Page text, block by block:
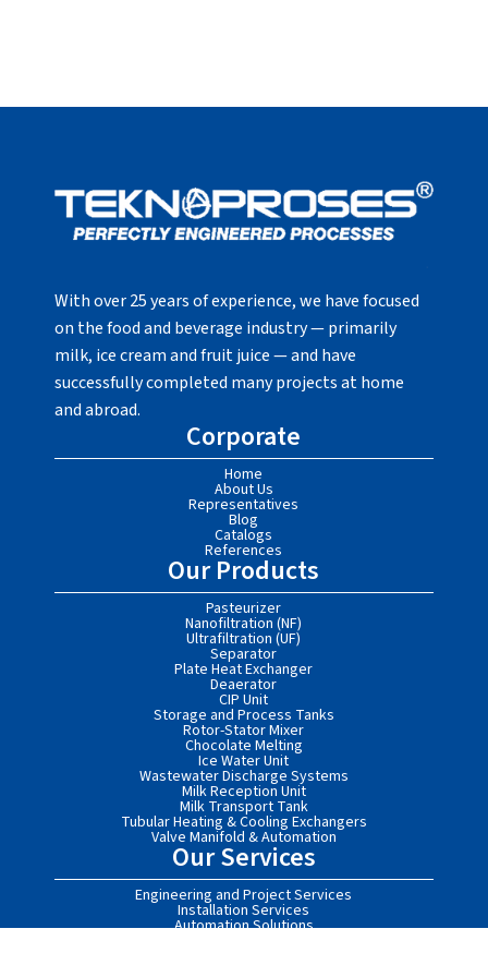
With over 25 years of experience, we have focused
on the food and beverage industry — primarily
milk, ice cream and fruit juice — and have
successfully completed many projects at home
and abroad.
Corporate
Home
About Us
Representatives
Blog
Catalogs
References
Our Products
Pasteurizer
Nanofiltration (NF)
Ultrafiltration (UF)
Separator
Plate Heat Exchanger
Deaerator
CIP Unit
Storage and Process Tanks
Rotor-Stator Mixer
Chocolate Melting
Ice Water Unit
Wastewater Discharge Systems
Milk Reception Unit
Milk Transport Tank
Tubular Heating & Cooling Exchangers
Valve Manifold & Automation
Our Services
Engineering and Project Services
Installation Services
Automation Solutions